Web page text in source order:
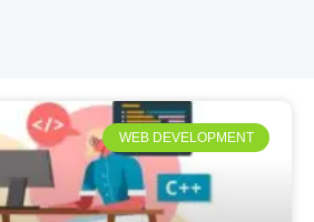
WEB DEVELOPMENT